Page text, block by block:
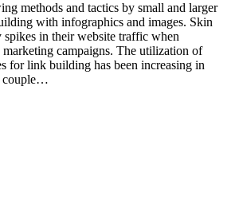
methods and tactics by small and larger
with infographics and images. Skin
spikes in their website traffic when
campaigns. The utilization of
for link building has been increasing in
couple…